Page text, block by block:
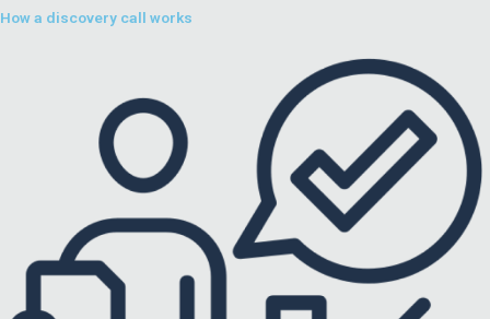
How a discovery call works